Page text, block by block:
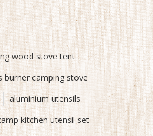
wood stove tent
burner camping stove
aluminium utensils
kitchen utensil set